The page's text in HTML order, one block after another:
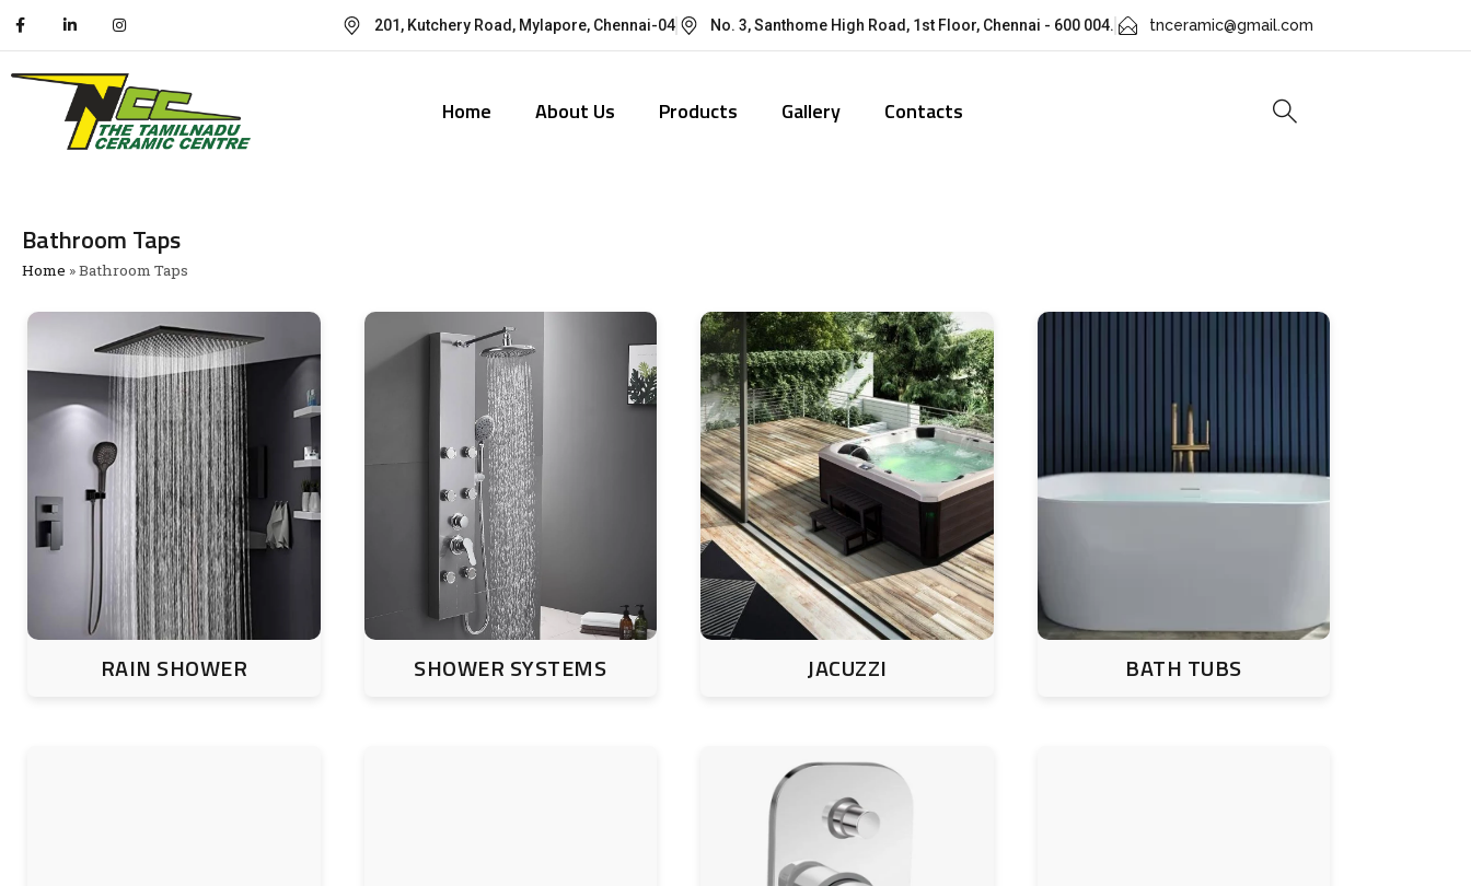
201, Kutchery Road, Mylapore, Chennai-04 No. 3, Santhome High Road, 1st Floor, Chennai - 600 004. tnceramic@gmail.com
Home About Us Products Gallery Contacts
Bathroom Taps
Home »Bathroom Taps
RAIN SHOWER SHOWER SYSTEMS JACUZZI BATH TUBS